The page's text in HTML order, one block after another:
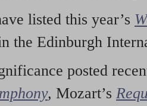
listed this year’s
the Edinburgh
posted
, Mozart’s